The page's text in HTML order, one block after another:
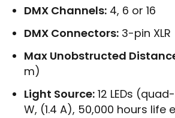
DMX Channels: 4, 6 or 16
DMX Connectors: 3-pin XLR
Max Unobstructed
m)
Light Source: 12 LEDs
W, (1.4 A), 50,000 hours life